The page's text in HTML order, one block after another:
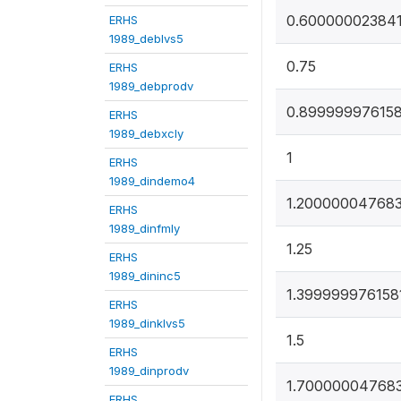
ERHS
1989_deblvs5
ERHS
1989_debprodv
ERHS
1989_debxcly
ERHS
1989_dindemo4
ERHS
1989_dinfmly
ERHS
1989_dininc5
ERHS
1989_dinklvs5
ERHS
1989_dinprodv
0.75
1
1.25
1.5